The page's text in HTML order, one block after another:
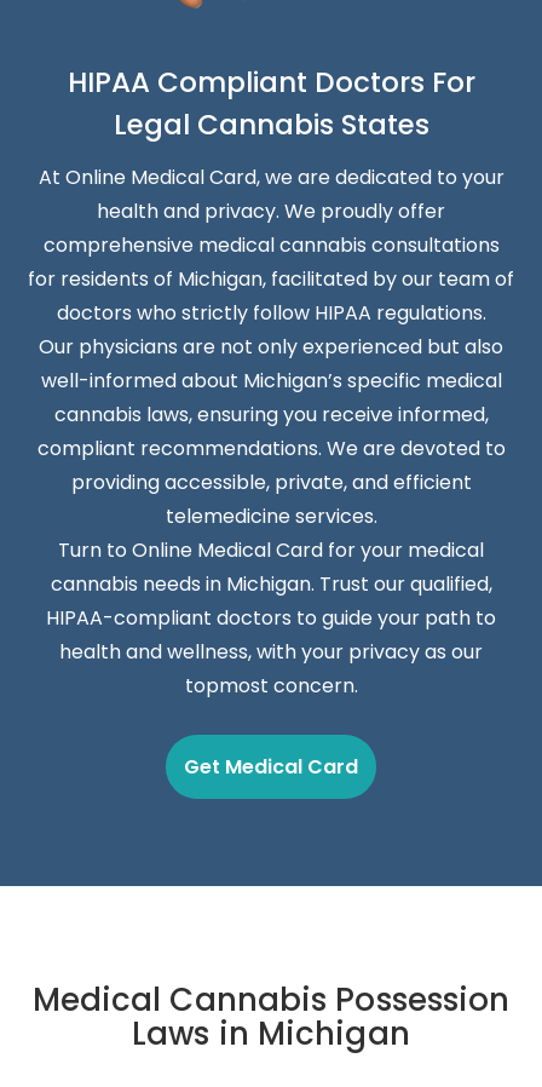
HIPAA Compliant Doctors For
Legal Cannabis States
At Online Medical Card, we are dedicated to your
health and privacy. We proudly offer
comprehensive medical cannabis consultations
for residents of Michigan, facilitated by our team of
doctors who strictly follow HIPAA regulations.
Our physicians are not only experienced but also
well-informed about Michigan’s specific medical
cannabis laws, ensuring you receive informed,
compliant recommendations. We are devoted to
providing accessible, private, and efficient
telemedicine services.
Turn to Online Medical Card for your medical
cannabis needs in Michigan. Trust our qualified,
HIPAA-compliant doctors to guide your path to
health and wellness, with your privacy as our
topmost concern.
Get Medical Card
Medical Cannabis Possession
Laws in Michigan